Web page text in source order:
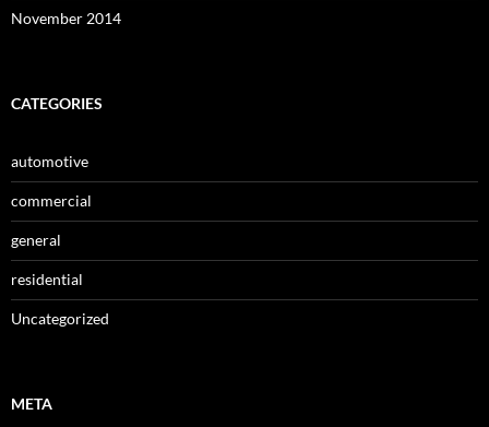
November 2014
CATEGORIES
automotive
commercial
general
residential
Uncategorized
META